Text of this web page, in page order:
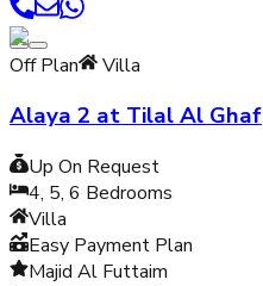
Off Plan Villa
Alaya 2 at Tilal Al Ghaf
Up On Request
4, 5, 6 Bedrooms
Villa
Easy Payment Plan
Majid Al Futtaim